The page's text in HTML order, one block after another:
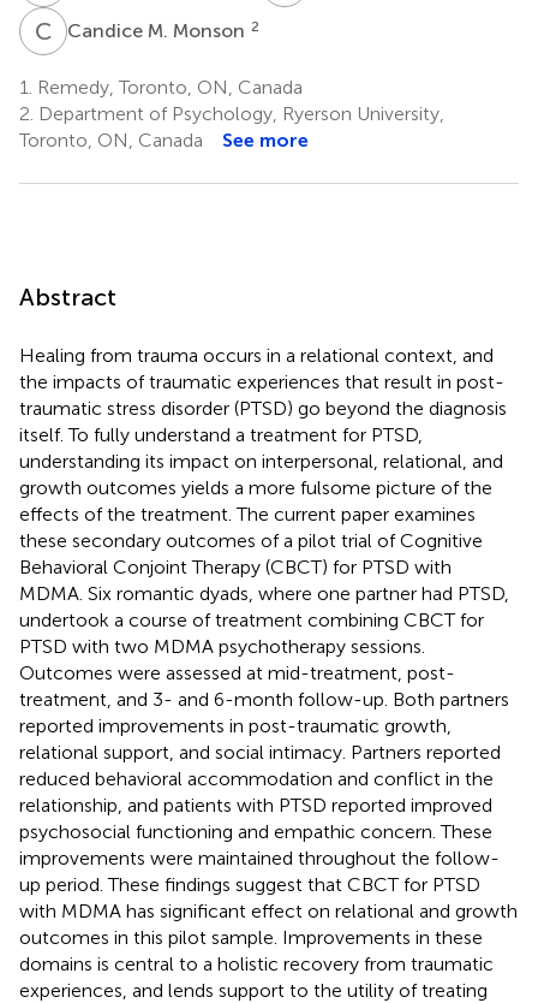
C MCandice M. Monson 2
1.
Remedy, Toronto, ON, Canada
2. Department of Psychology, Ryerson University,
Toronto, ON, Canada
See more
Abstract
Healing from trauma occurs in a relational context, and
the impacts of traumatic experiences that result in post-
traumatic stress disorder (PTSD) go beyond the diagnosis
itself. To fully understand a treatment for PTSD,
understanding its impact on interpersonal, relational, and
growth outcomes yields a more fulsome picture of the
effects of the treatment. The current paper examines
these secondary outcomes of a pilot trial of Cognitive
Behavioral Conjoint Therapy (CBCT) for PTSD with
MDMA. Six romantic dyads, where one partner had PTSD,
undertook a course of treatment combining CBCT for
PTSD with two MDMA psychotherapy sessions.
Outcomes were assessed at mid-treatment, post-
treatment, and 3- and 6-month follow-up. Both partners
reported improvements in post-traumatic growth,
relational support, and social intimacy. Partners reported
reduced behavioral accommodation and conflict in the
relationship, and patients with PTSD reported improved
psychosocial functioning and empathic concern. These
improvements were maintained throughout the follow-
up period. These findings suggest that CBCT for PTSD
with MDMA has significant effect on relational and growth
outcomes in this pilot sample. Improvements in these
domains is central to a holistic recovery from traumatic
experiences, and lends support to the utility of treating